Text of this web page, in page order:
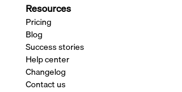
Resources
Pricing
Blog
Success stories
Help center
Changelog
Contact us